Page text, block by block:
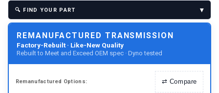
🔍 FIND YOUR PART ▾
REMANUFACTURED TRANSMISSION
Factory-Rebuilt · Like-New Quality
Rebuilt to Meet and Exceed OEM spec · Dyno tested
Remanufactured Options: ⇄ Compare